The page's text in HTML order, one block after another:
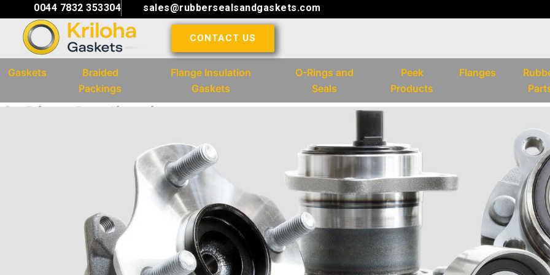
content
0044 7832 353304 sales@rubbersealsandgaskets.com
CONTACT US
Gaskets
Braided
Packings
Flange Insulation
Gaskets
O-Rings and
Seals
Peek
Products
Flanges
O-Ring Application